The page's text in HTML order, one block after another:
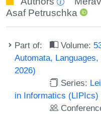
Asaf Petruschka
Part of: Volume:
Automata,
2026)
Series:
in Informatics (LIPIcs)